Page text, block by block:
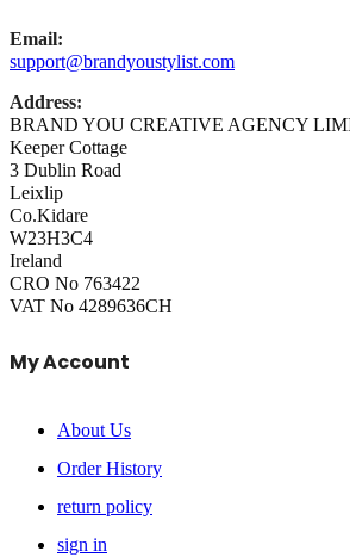
Email:
support@brandyoustylist.com
Address:
BRAND YOU CREATIVE AGENCY
Keeper Cottage
3 Dublin Road
Leixlip
Co.Kidare
W23H3C4
Ireland
CRO No 763422
VAT No 4289636CH
My Account
About Us
Order History
return policy
sign in